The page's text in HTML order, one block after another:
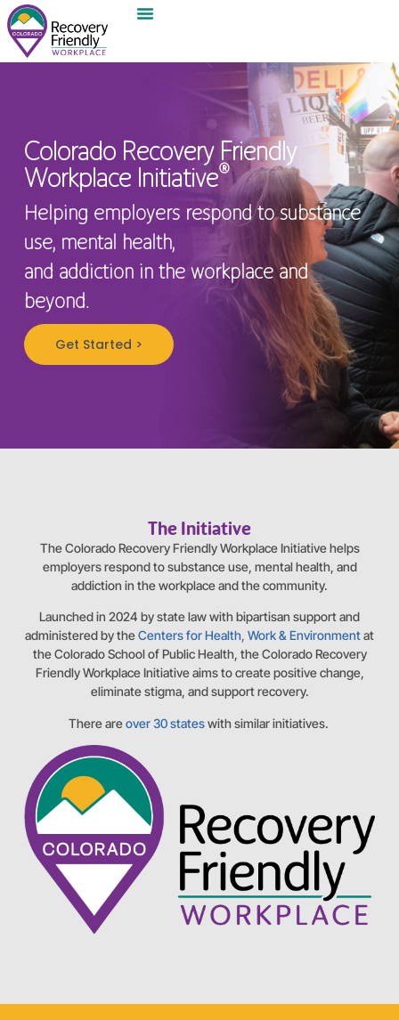
Colorado Recovery Friendly
Workplace Initiative®
Helping employers respond to substance
use, mental health,
and addiction in the workplace and
beyond.
Get Started >
The Initiative
The Colorado Recovery Friendly Workplace Initiative helps
employers respond to substance use, mental health, and
addiction in the workplace and the community.
Launched in 2024 by state law with bipartisan support and
administered by theCenters for Health, Work & Environmentat
the Colorado School of Public Health, the Colorado Recovery
Friendly Workplace Initiative aims to create positive change,
eliminate stigma, and support recovery.
There areover 30 stateswith similar initiatives.